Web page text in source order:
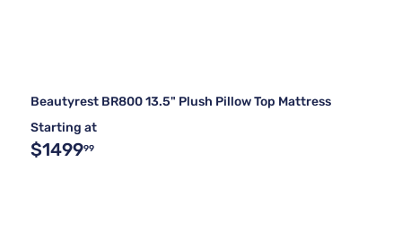
Beautyrest BR800 13.5" Plush Pillow Top Mattress
Starting at
$149999